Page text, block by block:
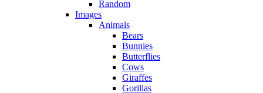
Random
Images
Animals
Bears
Bunnies
Butterflies
Cows
Giraffes
Gorillas